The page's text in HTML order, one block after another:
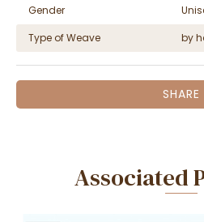
Gender
Type of Weave
by
SHARE
Associated